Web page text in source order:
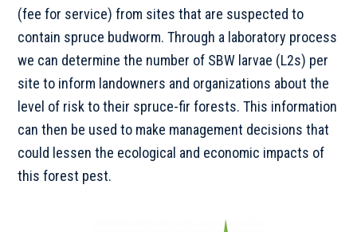
(fee for service) from sites that are suspected to
contain spruce budworm. Through a laboratory process
we can determine the number of SBW larvae (L2s) per
site to inform landowners and organizations about the
level of risk to their spruce-fir forests. This information
can then be used to make management decisions that
could lessen the ecological and economic impacts of
this forest pest.